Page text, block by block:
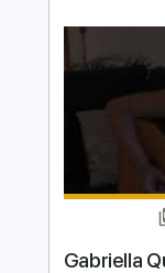
Includes
174 Bpm